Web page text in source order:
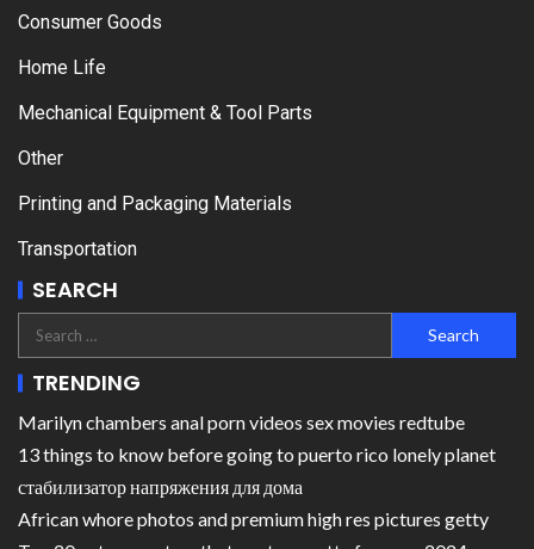
Consumer Goods
Home Life
Mechanical Equipment & Tool Parts
Other
Printing and Packaging Materials
Transportation
SEARCH
TRENDING
Marilyn chambers anal porn videos sex movies redtube
13 things to know before going to puerto rico lonely planet
стабилизатор напряжения для дома
African whore photos and premium high res pictures getty